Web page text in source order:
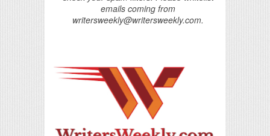
emails coming from
writersweekly@writersweekly.com.